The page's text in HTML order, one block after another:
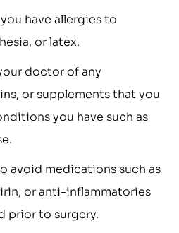
have allergies to
or latex.
doctor of any
or supplements that you
you have such as
avoid medications such as
or anti-inflammatories
prior to surgery.